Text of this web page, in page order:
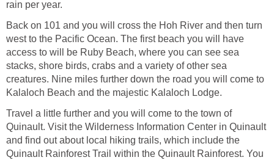
Back on 101 and you will cross the Hoh River and then turn
west to the Pacific Ocean. The first beach you will have
access to will be Ruby Beach, where you can see sea
stacks, shore birds, crabs and a variety of other sea
creatures. Nine miles further down the road you will come to
Travel a little further and you will come to the town of
Quinault. Visit the Wilderness Information Center in Quinault
and find out about local hiking trails, which include the
Quinault Rainforest Trail within the Quinault Rainforest. You